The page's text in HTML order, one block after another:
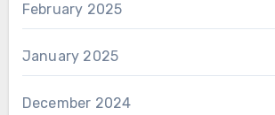
February 2025
January 2025
December 2024